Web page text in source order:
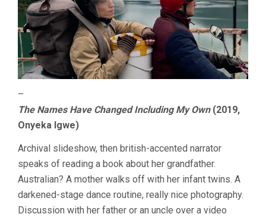
–
The Names Have Changed Including My Own(2019,
Onyeka Igwe)
Archival slideshow, then british-accented narrator
speaks of reading a book about her grandfather.
Australian? A mother walks off with her infant twins. A
darkened-stage dance routine, really nice photography.
Discussion with her father or an uncle over a video